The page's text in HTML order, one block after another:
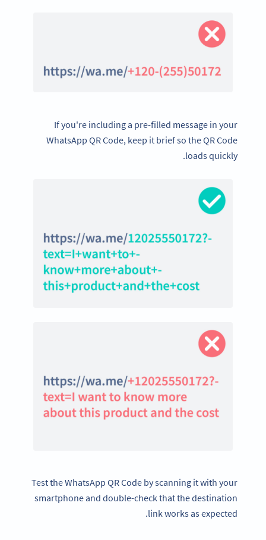
If you're including a pre-filled message in your
WhatsApp QR Code, keep it brief so the QR Code
loads quickly.
Test the WhatsApp QR Code by scanning it with your
smartphone and double-check that the destination
link works as expected.